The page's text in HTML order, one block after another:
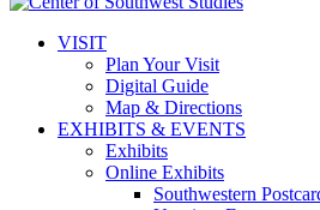
VISIT
Plan Your Visit
Digital Guide
Map & Directions
EXHIBITS & EVENTS
Exhibits
Online Exhibits
Southwestern